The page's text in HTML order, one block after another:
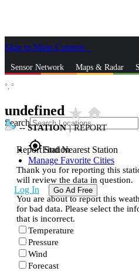
Skip to Main Content
Sensor Network Maps & Radar
Search
gps_fixedFind Nearest Station
Manage Favorite Cities
Log In Go Ad Free
°, °
undefined star_ratehome
--STATION | REPORT
Report Station
Thank you for reporting this
will review the data in question.
You are about to report this
for bad data. Please select the
that is incorrect.
Temperature
Pressure
Wind
Forecast